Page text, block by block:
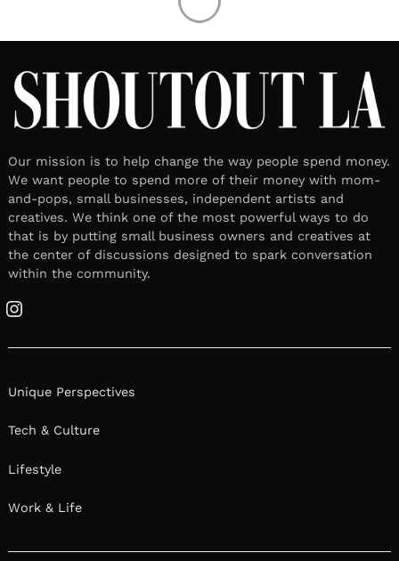
Our mission is to help change the way people spend money.
We want people to spend more of their money with mom-
and-pops, small businesses, independent artists and
creatives. We think one of the most powerful ways to do
that is by putting small business owners and creatives at
the center of discussions designed to spark conversation
within the community.
Instagram
Unique Perspectives
Tech & Culture
Lifestyle
Work & Life